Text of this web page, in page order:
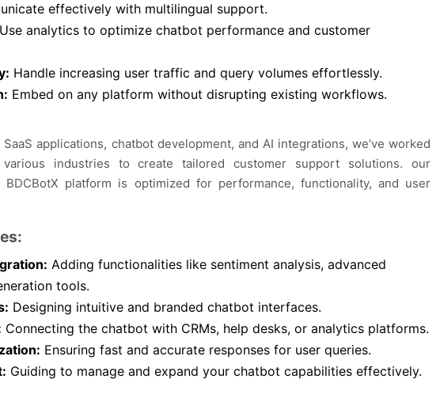
effectively with multilingual support.
Use analytics to optimize chatbot performance and customer
Handle increasing user traffic and query volumes effortlessly.
Embed on any platform without disrupting existing workflows.
applications, chatbot development, and AI integrations, we’ve worked
industries to create tailored customer support solutions. our
platform is optimized for performance, functionality, and user
Adding functionalities like sentiment analysis, advanced
tools.
Designing intuitive and branded chatbot interfaces.
Connecting the chatbot with CRMs, help desks, or analytics platforms.
Ensuring fast and accurate responses for user queries.
Guiding to manage and expand your chatbot capabilities effectively.